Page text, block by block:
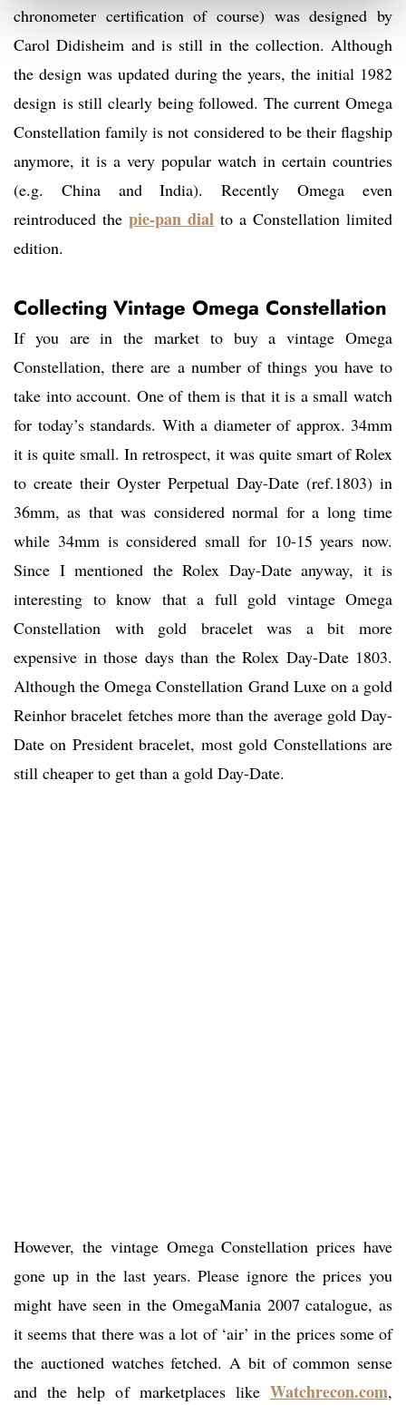
chronometer certification of course) was designed by
Carol Didisheim and is still in the collection. Although
the design was updated during the years, the initial 1982
design is still clearly being followed. The current Omega
Constellation family is not considered to be their flagship
anymore, it is a very popular watch in certain countries
(e.g. China and India). Recently Omega even
reintroduced the pie-pan dial to a Constellation limited
edition.
Collecting Vintage Omega Constellation
If you are in the market to buy a vintage Omega
Constellation, there are a number of things you have to
take into account. One of them is that it is a small watch
for today’s standards. With a diameter of approx. 34mm
it is quite small. In retrospect, it was quite smart of Rolex
to create their Oyster Perpetual Day-Date (ref.1803) in
36mm, as that was considered normal for a long time
while 34mm is considered small for 10-15 years now.
Since I mentioned the Rolex Day-Date anyway, it is
interesting to know that a full gold vintage Omega
Constellation with gold bracelet was a bit more
expensive in those days than the Rolex Day-Date 1803.
Although the Omega Constellation Grand Luxe on a gold
Reinhor bracelet fetches more than the average gold Day-
Date on President bracelet, most gold Constellations are
still cheaper to get than a gold Day-Date.
However, the vintage Omega Constellation prices have
gone up in the last years. Please ignore the prices you
might have seen in the OmegaMania 2007 catalogue, as
it seems that there was a lot of ‘air’ in the prices some of
the auctioned watches fetched. A bit of common sense
and the help of marketplaces like Watchrecon.com,